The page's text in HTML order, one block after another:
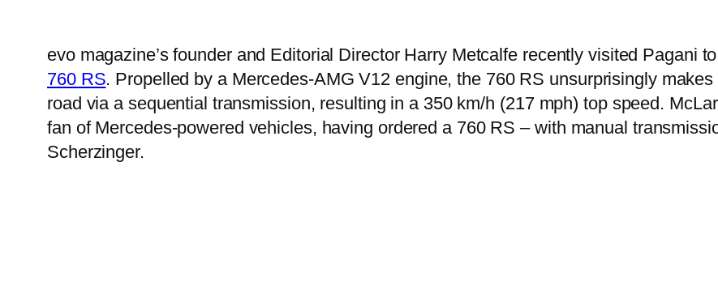
evo magazine’s founder and Editorial Director Harry Metcalfe recently visited Pagani
760 RS. Propelled by a Mercedes-AMG V12 engine, the 760 RS unsurprisingly
road via a sequential transmission, resulting in a 350 km/h (217 mph) top speed.
fan of Mercedes-powered vehicles, having ordered a 760 RS – with manual
Scherzinger.